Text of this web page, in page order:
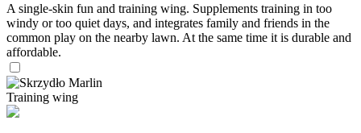
A single-skin fun and training wing. Supplements training in too
windy or too quiet days, and integrates family and friends in the
common play on the nearby lawn. At the same time it is durable and
affordable.
Training wing